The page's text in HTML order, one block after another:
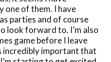
one of them. I have
parties and of course
look forward to. I’m also
game before I leave
incredibly important that